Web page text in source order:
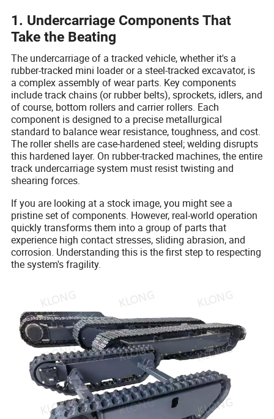
1. Undercarriage Components That
Take the Beating
The undercarriage of a tracked vehicle, whether it's a
rubber-tracked mini loader or a steel-tracked excavator, is
a complex assembly of wear parts. Key components
include track chains (or rubber belts), sprockets, idlers, and
of course, bottom rollers and carrier rollers. Each
component is designed to a precise metallurgical
standard to balance wear resistance, toughness, and cost.
The roller shells are case-hardened steel; welding disrupts
this hardened layer. On rubber-tracked machines, the entire
track undercarriage system must resist twisting and
shearing forces.
If you are looking at a stock image, you might see a
pristine set of components. However, real-world operation
quickly transforms them into a group of parts that
experience high contact stresses, sliding abrasion, and
corrosion. Understanding this is the first step to respecting
the system's fragility.